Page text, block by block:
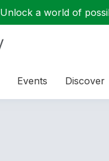
Unlock a world of
Events Discover